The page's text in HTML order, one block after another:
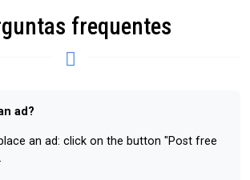
frequentes
ad?
an ad: click on the button "Post free